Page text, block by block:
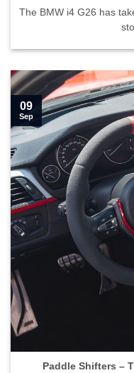
The BMW i4 G26 has
Paddle Shifters – The
Paddle Shifters –
09
Sep